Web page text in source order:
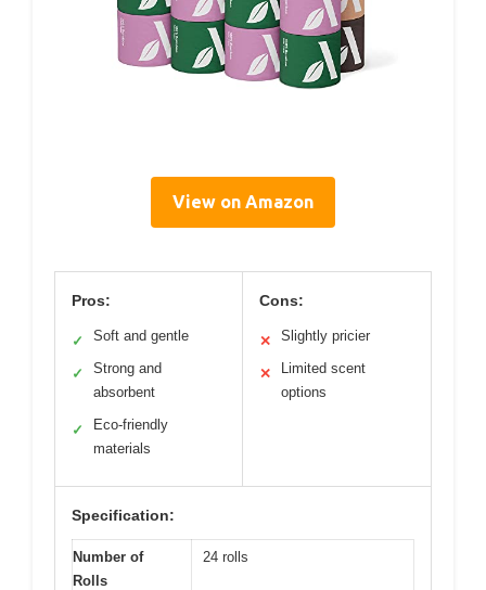
View on Amazon
Pros:
✓ Soft and gentle
✓
Strong and
absorbent
✓
Eco-friendly
materials
Cons:
✕ Slightly pricier
✕
Limited scent
options
Specification:
Number of
Rolls
24 rolls